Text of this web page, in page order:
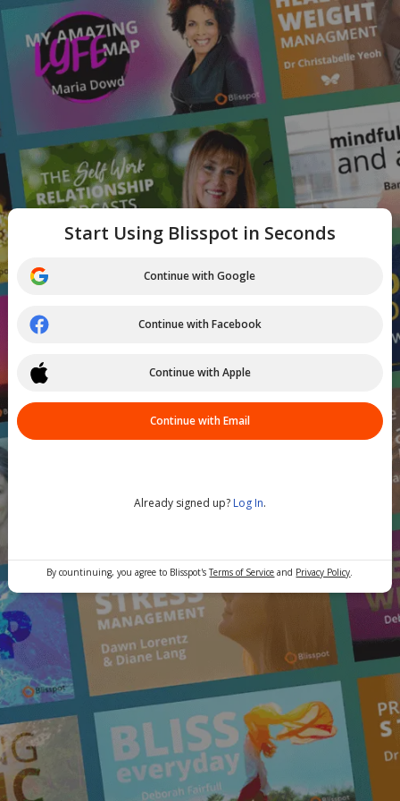
Start Using Blisspot in Seconds
Continue with Google
Continue with Facebook
Continue with Apple
Continue with Email
Already signed up? Log In.
By countinuing, you agree to Blisspot'sTerms of Service and Privacy Policy.